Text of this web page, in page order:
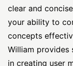
clear and
your ability to
concepts
William provides
in creating user